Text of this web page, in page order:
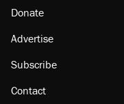
Donate
Advertise
Subscribe
Contact